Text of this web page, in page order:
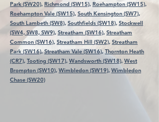
Park (SW20), Richmond (SW15), Roehampton (SW15),
Roehampton Vale (SW15), South Kensington (SW7),
South Lambeth (SW8), Southfields (SW18), Stockwell
(SW4, SW8, SW9), Streatham (SW16), Streatham
Common (SW16), Streatham Hill (SW2), Streatham
Park (SW16), Streatham Vale (SW16), Thornton Heath
(CR7), Tooting (SW17), Wandsworth (SW18), West
Brompton (SW10), Wimbledon (SW19), Wimbledon
Chase (SW20)